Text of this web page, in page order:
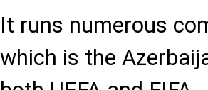
It runs numerous
which is the